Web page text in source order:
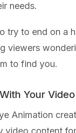
needs.
try to end on a
viewers
to find you.
Your
Animation